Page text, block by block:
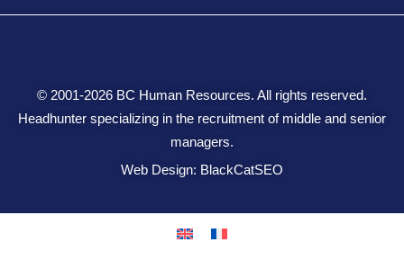
© 2001-2026 BC Human Resources. All rights reserved.
Headhunter specializing in the recruitment of middle and senior
managers.
Web Design: BlackCatSEO